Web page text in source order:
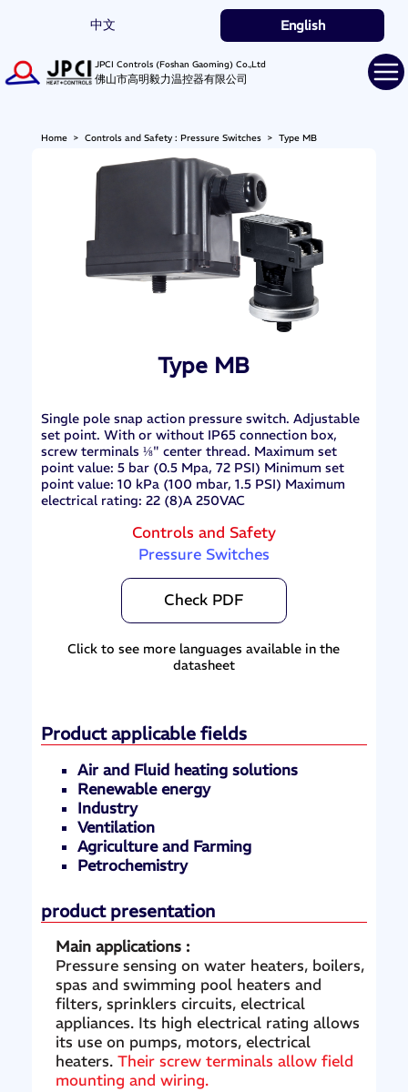
中文 English
JPCI Controls (Foshan Gaoming) Co.,Ltd
佛山市高明毅力温控器有限公司
Home> Controls and Safety : Pressure Switches> Type MB
Type MB
Single pole snap action pressure switch. Adjustable
set point. With or without IP65 connection box,
screw terminals ⅛" center thread. Maximum set
point value: 5 bar (0.5 Mpa, 72 PSI) Minimum set
point value: 10 kPa (100 mbar, 1.5 PSI) Maximum
electrical rating: 22 (8)A 250VAC
Controls and Safety
Pressure Switches
Check PDF
Click to see more languages available in the
datasheet
Product applicable fields
Air and Fluid heating solutions
Renewable energy
Industry
Ventilation
Agriculture and Farming
Petrochemistry
product presentation
Main applications :
Pressure sensing on water heaters, boilers,
spas and swimming pool heaters and
filters, sprinklers circuits, electrical
appliances. Its high electrical rating allows
its use on pumps, motors, electrical
heaters. Their screw terminals allow field
mounting and wiring.